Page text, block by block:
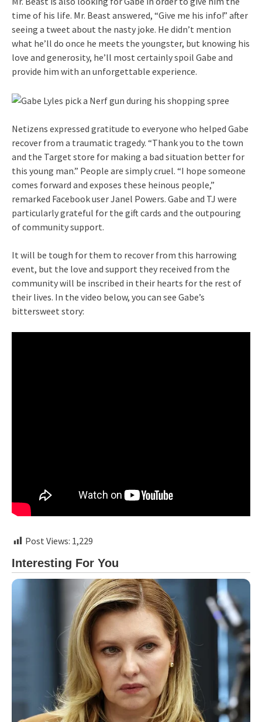
time of his life. Mr. Beast answered, “Give me his info!” after
seeing a tweet about the nasty joke. He didn’t mention
what he’ll do once he meets the youngster, but knowing his
love and generosity, he’ll most certainly spoil Gabe and
provide him with an unforgettable experience.
Netizens expressed gratitude to everyone who helped Gabe
recover from a traumatic tragedy. “Thank you to the town
and the Target store for making a bad situation better for
this young man.” People are simply cruel. “I hope someone
comes forward and exposes these heinous people,”
remarked Facebook user Janel Powers. Gabe and TJ were
particularly grateful for the gift cards and the outpouring
of community support.
It will be tough for them to recover from this harrowing
event, but the love and support they received from the
community will be inscribed in their hearts for the rest of
their lives. In the video below, you can see Gabe’s
bittersweet story:
Post Views: 1,229